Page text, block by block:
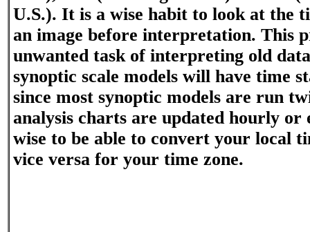
U.S.). It is a wise habit to look at the
an image before interpretation. This
unwanted task of interpreting old
synoptic scale models will have time
since most synoptic models are run
analysis charts are updated hourly or
wise to be able to convert your local
vice versa for your time zone.